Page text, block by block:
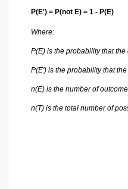
P(E') = P(not E) = 1 - P(E)
Where:
P(E) is the probability that the
P(E') is the probability that
n(E) is the number of
n(T) is the total number of